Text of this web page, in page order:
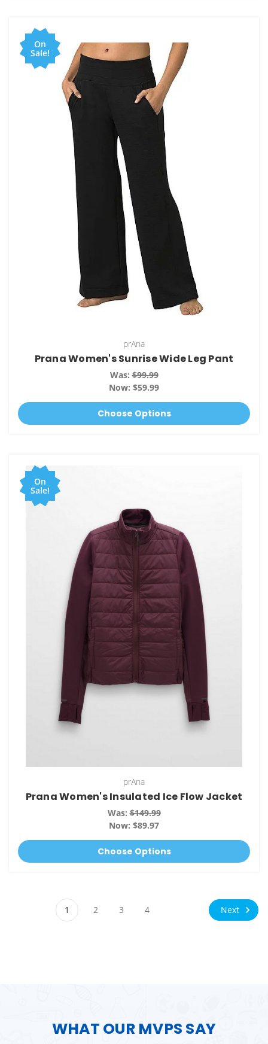
On
Sale!
prAna
Prana Women's Sunrise Wide Leg Pant
Was:$99.99
Now: $59.99
Choose Options
On
Sale!
prAna
Prana Women's Insulated Ice Flow Jacket
Was:$149.99
Now: $89.97
Choose Options
1 2 3 4 Next
WHAT OUR MVPS SAY